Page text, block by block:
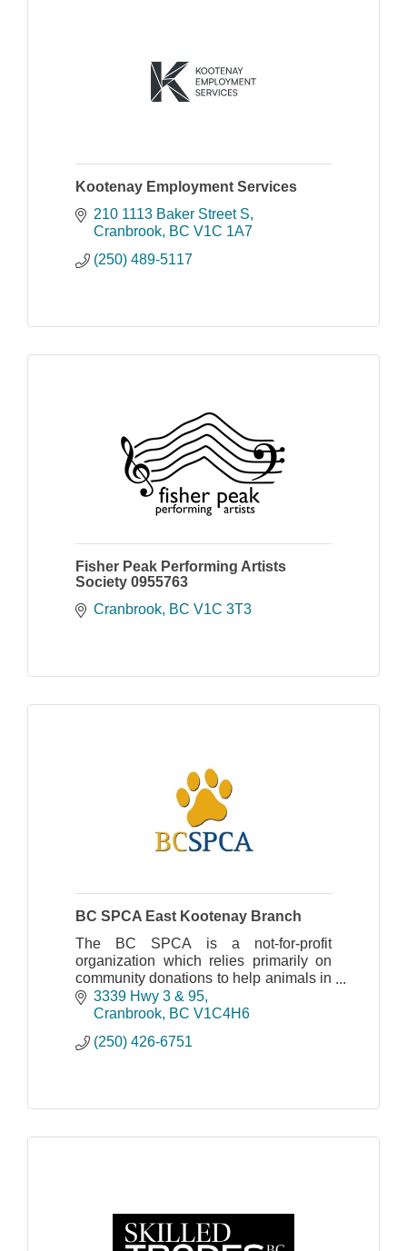
Kootenay Employment Services
210 1113 Baker Street S
Cranbrook BC V1C 1A7
(250) 489-5117
Fisher Peak Performing Artists
Society 0955763
Cranbrook BC V1C 3T3
BC SPCA East Kootenay Branch
The BC SPCA is a not-for-profit
organization which relies primarily on
community donations to help animals in
need. Please join us in the fight against
animal cruelty!
3339 Hwy 3 & 95
Cranbrook BC V1C4H6
(250) 426-6751